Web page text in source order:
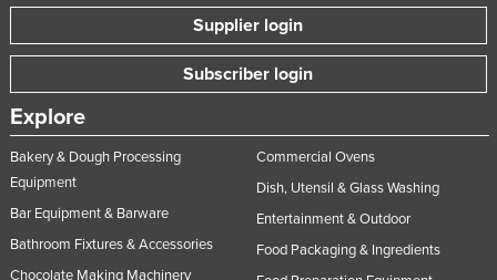
Supplier login
Subscriber login
Explore
Bakery & Dough Processing
Equipment
Bar Equipment & Barware
Bathroom Fixtures & Accessories
Chocolate Making Machinery
Commercial Ovens
Dish, Utensil & Glass Washing
Entertainment & Outdoor
Food Packaging & Ingredients